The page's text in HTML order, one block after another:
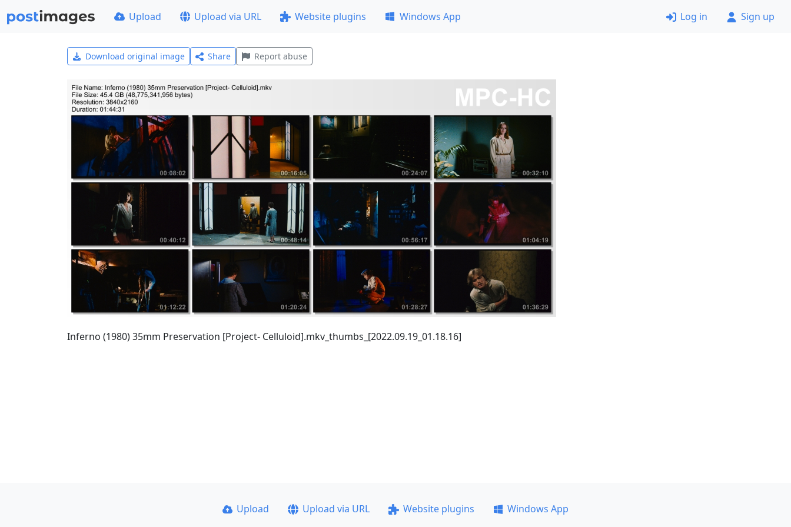
Upload Upload via URL Website plugins Windows App Log in Sign up
Download original image Share Report abuse
Inferno (1980) 35mm Preservation [Project- Celluloid].mkv_thumbs_[2022.09.19_01.18.16]
Upload Upload via URL Website plugins
Windows App